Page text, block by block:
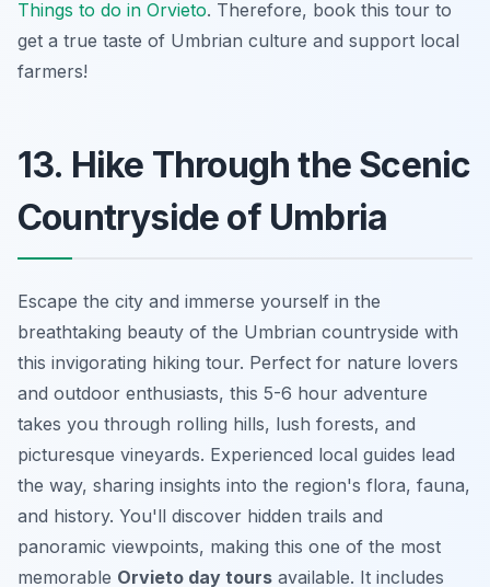
Things to do in Orvieto. Therefore, book this tour to
get a true taste of Umbrian culture and support local
farmers!
13. Hike Through the Scenic
Countryside of Umbria
Escape the city and immerse yourself in the
breathtaking beauty of the Umbrian countryside with
this invigorating hiking tour. Perfect for nature lovers
and outdoor enthusiasts, this 5-6 hour adventure
takes you through rolling hills, lush forests, and
picturesque vineyards. Experienced local guides lead
the way, sharing insights into the region's flora, fauna,
and history. You'll discover hidden trails and
panoramic viewpoints, making this one of the most
memorable Orvieto day tours available. It includes